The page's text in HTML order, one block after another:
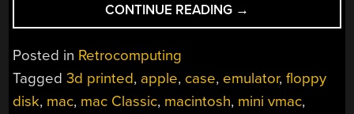
CONTINUE READING “RETRO
HACKINTOSH
RETRO
PARTS”
→
Posted in Retrocomputing
Tagged3d printed, apple, case, emulator,floppy
disk, mac, mac Classic, macintosh, mini vmac,